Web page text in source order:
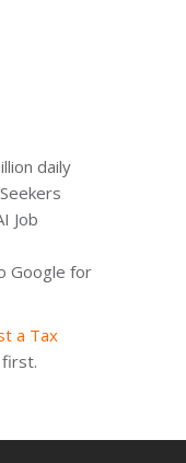
daily
Job
Google for
a Tax
first.